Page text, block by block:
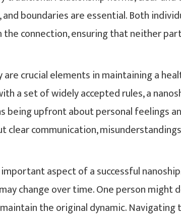
boundaries are essential. Both
connection, ensuring that neither
are crucial elements in maintaining a
a set of widely accepted rules, a
being upfront about personal feelings
clear communication,
aspect of a successful
change over time. One person
the original dynamic.